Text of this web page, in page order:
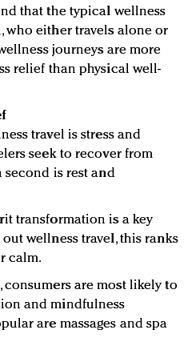
that the typical wellness
who either travels alone or
journeys are more
relief than physical well-
travel is stress and
seek to recover from
second is rest and
transformation is a key
wellness travel, this ranks
calm.
are most likely to
and mindfulness
are massages and spa